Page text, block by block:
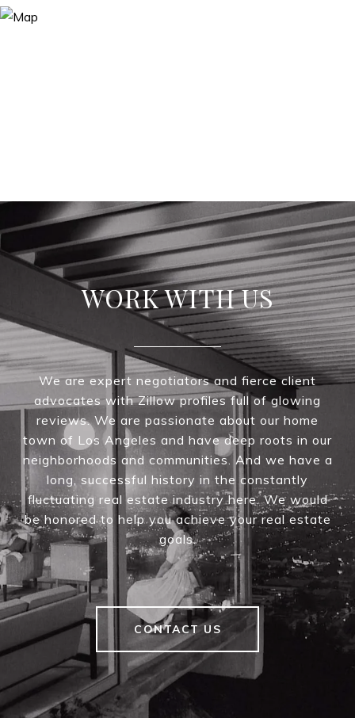
WORK WITH US
We are expert negotiators and fierce client
advocates with Zillow profiles full of glowing
reviews. We are passionate about our home
town of Los Angeles and have deep roots in our
neighborhoods and communities. And we have a
long, successful history in the constantly
fluctuating real estate industry here. We would
be honored to help you achieve your real estate
goals.
CONTACT US